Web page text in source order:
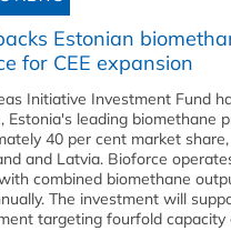
Estonian
for CEE expansion
Initiative Investment Fund
Estonia's leading biomethane
40 per cent market
and Latvia. Bioforce
combined biomethane
The investment will
targeting fourfold